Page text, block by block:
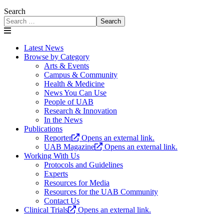
Search
Search
Latest News
Browse by Category
Arts & Events
Campus & Community
Health & Medicine
News You Can Use
People of UAB
Research & Innovation
In the News
Publications
Reporter
Opens an external link.
UAB Magazine
Opens an external link.
Working With Us
Protocols and Guidelines
Experts
Resources for Media
Resources for the UAB Community
Contact Us
Clinical Trials
Opens an external link.